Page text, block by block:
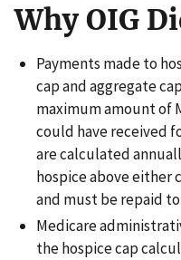
Why OIG
Payments made to
cap and aggregate
maximum amount of
could have received
are calculated
hospice above either
and must be repaid
Medicare
the hospice cap